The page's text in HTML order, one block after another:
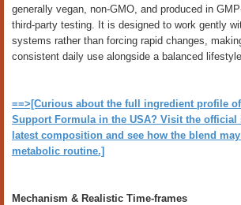
generally vegan, non-GMO, and produced in
third-party testing. It is designed to work gently
systems rather than forcing rapid changes,
consistent daily use alongside a balanced lifestyle.
==>[Curious about the full ingredient profile
Support Formula in the USA? Visit the official
latest composition and see how the blend
metabolic routine.]
Mechanism & Realistic Time-frames